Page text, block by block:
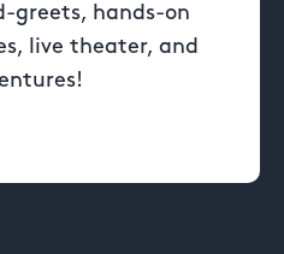
greets, hands-on
live theater, and